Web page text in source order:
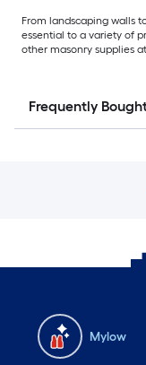
From landscaping walls
essential to a variety of
other masonry supplies at
Frequently
Mylow